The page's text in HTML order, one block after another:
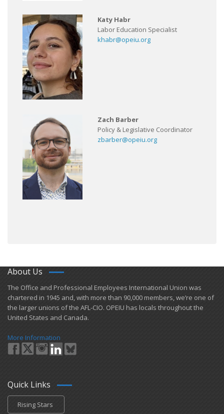
Katy Habr
Labor Education Specialist
khabr@opeiu.org
Zach Barber
Policy & Legislative Coordinator
zbarber@opeiu.org
About Us
​The Office and Professional Employees International Union was
chartered in 1945 and​, with more than ​90,000 members, we’re one of
the larger unions of the AFL-CIO. OPEIU has locals ​throughout the
United States and Canada.
More Information
Quick Links
Rising Stars